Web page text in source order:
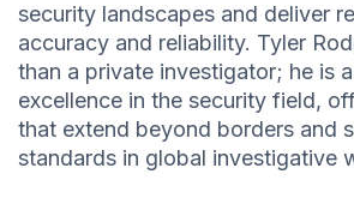
security landscapes and deliver
accuracy and reliability. Tyler
than a private investigator; he is
excellence in the security field,
that extend beyond borders and
standards in global investigative